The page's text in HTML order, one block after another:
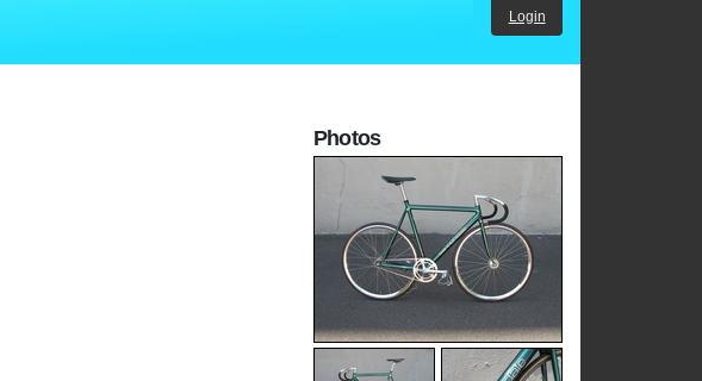
Login
Photos